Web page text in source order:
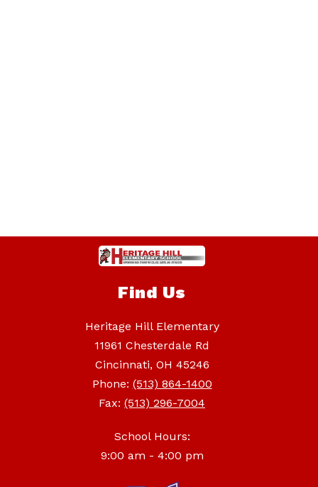
Find Us
Heritage Hill Elementary
11961 Chesterdale Rd
Cincinnati, OH 45246
Phone: (513) 864-1400
Fax: (513) 296-7004
School Hours:
9:00 am - 4:00 pm